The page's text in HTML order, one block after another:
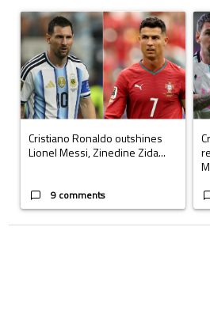
A trending article titled "Cristiano
Cristiano Ronaldo outshines
Lionel Messi, Zinedine Zida...
9 comments
A